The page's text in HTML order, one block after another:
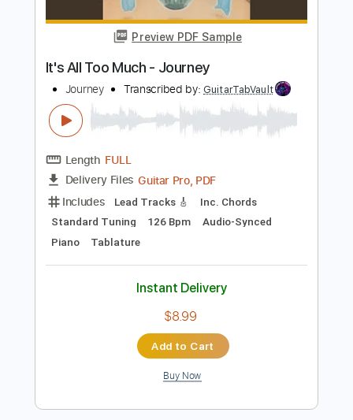
00:00-02:50(Incomplete)
Delivery Files PDF, Guitar Pro
Includes
Lead Tracks 🎸 Key Em
No Capo
Tablature
Standard Tuning 117 Bpm
$9.99
$13.49
Add to Cart
Buy Now